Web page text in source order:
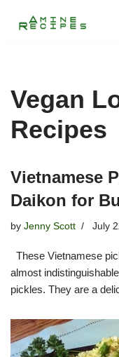
Vegan
Recipes
Vietnamese
Daikon for
by Jenny Scott July
These Vietnamese
almost
pickles. They are a